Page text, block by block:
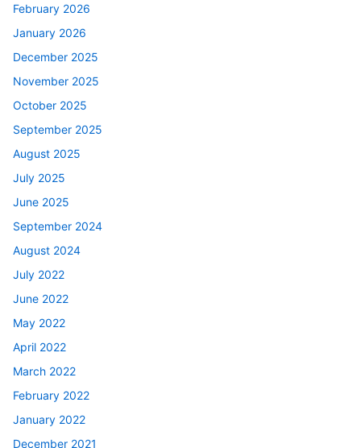
February 2026
January 2026
December 2025
November 2025
October 2025
September 2025
August 2025
July 2025
June 2025
September 2024
August 2024
July 2022
June 2022
May 2022
April 2022
March 2022
February 2022
January 2022
December 2021